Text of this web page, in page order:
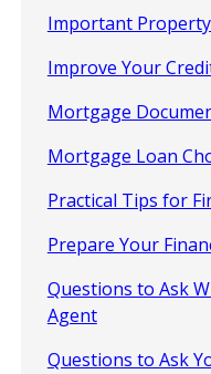
Important
Improve Your
Mortgage
Mortgage Loan
Practical Tips for
Prepare Your
Questions to Ask
Agent
Questions to Ask